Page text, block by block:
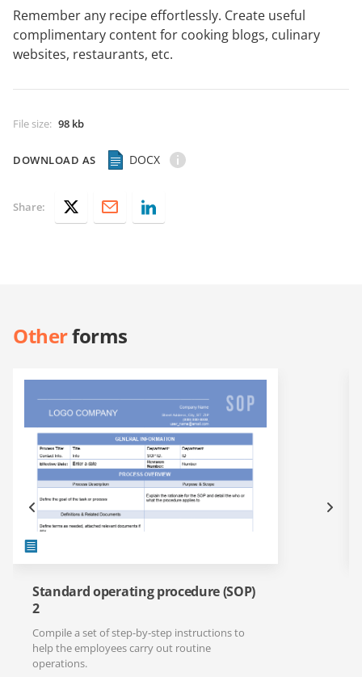
Remember any recipe effortlessly. Create useful
complimentary content for cooking blogs, culinary
websites, restaurants, etc.
File size: 98 kb
DOWNLOAD AS DOCX
Share:
Otherforms
Standard operating procedure (SOP)
2
Compile a set of step-by-step instructions to
help the employees carry out routine
operations.